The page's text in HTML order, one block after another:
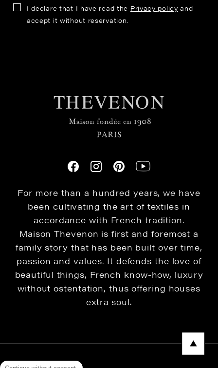
I declare that I have read the Privacy policy and
accept it without reservation.
For more than a hundred years, we have
been cultivating the art of textiles in
accordance with French tradition.
Maison Thevenon is first and foremost a
family story that has been built over time,
passion and values. It defends the love of
beautiful things, French know-how, luxury
without ostentation, thus offering houses
extra soul.